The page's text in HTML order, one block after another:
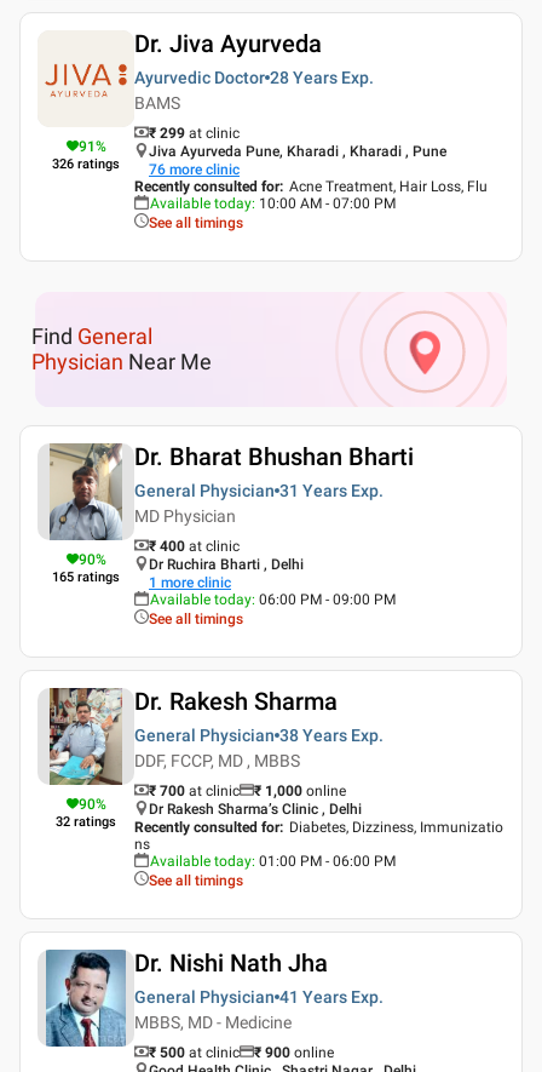
91%
326 ratings
Dr. Jiva Ayurveda
Ayurvedic Doctor 28 Years Exp.
BAMS
₹ 299 at clinic
Jiva Ayurveda Pune, Kharadi , Kharadi , Pune
76 more clinic
Recently consulted for: Acne Treatment, Hair Loss, Flu
Available today: 10:00 AM - 07:00 PM
See all timings
Find General
Physician Near Me
90%
165 ratings
Dr. Bharat Bhushan Bharti
General Physician 31 Years Exp.
MD Physician
₹ 400 at clinic
Dr Ruchira Bharti , Delhi
1 more clinic
Available today: 06:00 PM - 09:00 PM
See all timings
90%
32 ratings
Dr. Rakesh Sharma
General Physician 38 Years Exp.
DDF, FCCP, MD , MBBS
₹ 700 at clinic ₹ 1,000 online
Dr Rakesh Sharma’s Clinic , Delhi
Recently consulted for: Diabetes, Dizziness, Immunizatio
ns
Available today: 01:00 PM - 06:00 PM
See all timings
Dr. Nishi Nath Jha
General Physician 41 Years Exp.
MBBS, MD - Medicine
₹ 500 at clinic ₹ 900 online